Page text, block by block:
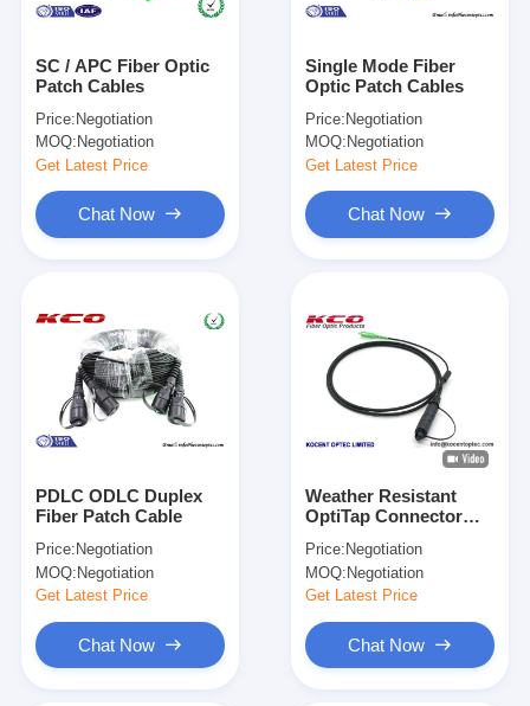
SC / APC Fiber Optic
Patch Cables
Price: Negotiation
MOQ: Negotiation
Get Latest Price
Chat Now
Single Mode Fiber
Optic Patch Cables
Price: Negotiation
MOQ: Negotiation
Get Latest Price
Chat Now
PDLC ODLC Duplex
Fiber Patch Cable
Price: Negotiation
MOQ:Negotiation
Get Latest Price
Chat Now
Weather Resistant
OptiTap Connector
Patch Cord with
Multiple Core Options
for Telecommunication
Price: Negotiation
MOQ:Negotiation
Get Latest Price
Chat Now